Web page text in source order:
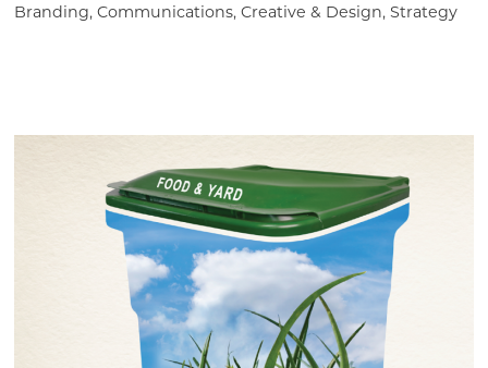
Branding, Communications, Creative & Design, Strategy